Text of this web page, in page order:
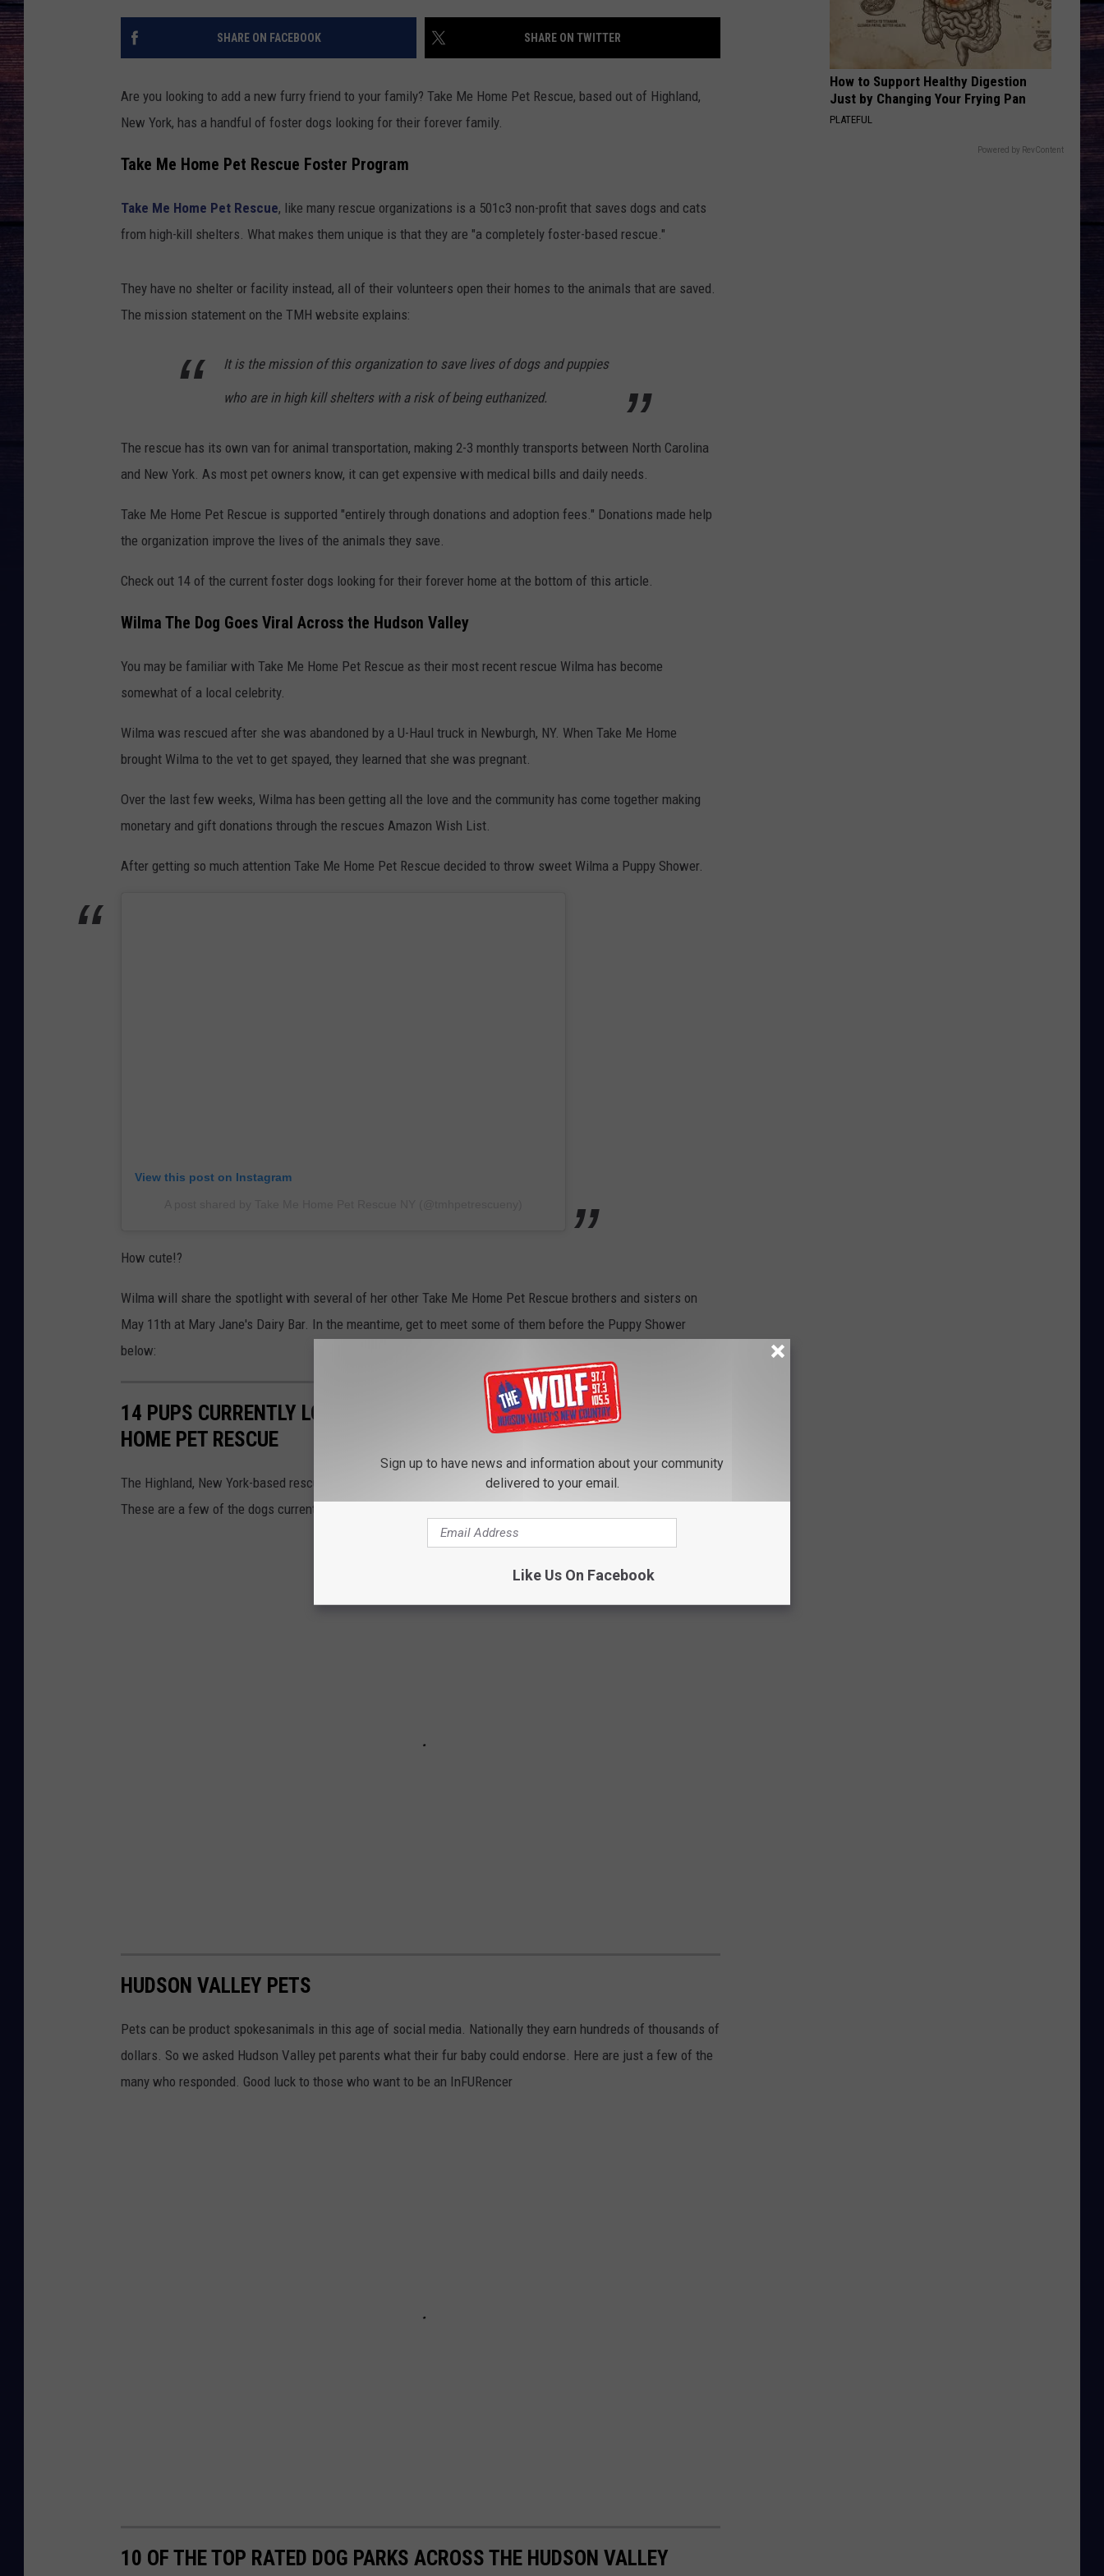
SHARE ON FACEBOOK SHARE ON TWITTER
Are you looking to add a new furry friend to your family? Take Me Home Pet Rescue, based out of Highland,
New York, has a handful of foster dogs looking for their forever family.
Take Me Home Pet Rescue Foster Program
Take Me Home Pet Rescue, like many rescue organizations is a 501c3 non-profit that saves dogs and cats
from high-kill shelters. What makes them unique is that they are "a completely foster-based rescue."
They have no shelter or facility instead, all of their volunteers open their homes to the animals that are saved.
The mission statement on the TMH website explains:
It is the mission of this organization to save lives of dogs and puppies
who are in high kill shelters with a risk of being euthanized.
The rescue has its own van for animal transportation, making 2-3 monthly transports between North Carolina
and New York. As most pet owners know, it can get expensive with medical bills and daily needs.
Take Me Home Pet Rescue is supported "entirely through donations and adoption fees." Donations made help
the organization improve the lives of the animals they save.
Check out 14 of the current foster dogs looking for their forever home at the bottom of this article.
Wilma The Dog Goes Viral Across the Hudson Valley
You may be familiar with Take Me Home Pet Rescue as their most recent rescue Wilma has become
somewhat of a local celebrity.
Wilma was rescued after she was abandoned by a U-Haul truck in Newburgh, NY. When Take Me Home
brought Wilma to the vet to get spayed, they learned that she was pregnant.
Over the last few weeks, Wilma has been getting all the love and the community has come together making
monetary and gift donations through the rescues Amazon Wish List.
After getting so much attention Take Me Home Pet Rescue decided to throw sweet Wilma a Puppy Shower.
View this post on Instagram
How cute!?
Wilma will share the spotlight with several of her other Take Me Home Pet Rescue brothers and sisters on
May 11th at Mary Jane's Dairy Bar. In the meantime, get to meet some of them before the Puppy Shower
below:
14 PUPS CURRENTLY LOOKING FOR THEIR FOREVER HOME AT TAKE ME
HOME PET RESCUE
The Highland, New York-based rescue is a 501c3 nonprofit that saves dogs and cats from high-kill shelters.
These are a few of the dogs currently with foster families waiting for their forever home.
HUDSON VALLEY PETS
Pets can be product spokesanimals in this age of social media. Nationally they earn hundreds of thousands of
dollars. So we asked Hudson Valley pet parents what their fur baby could endorse. Here are just a few of the
many who responded. Good luck to those who want to be an InFURencer
10 OF THE TOP RATED DOG PARKS ACROSS THE HUDSON VALLEY
How to Support Healthy Digestion
Just by Changing Your Frying Pan
PLATEFUL
Powered by RevContent
Sign up to have news and information about your community
delivered to your email.
Like Us On Facebook